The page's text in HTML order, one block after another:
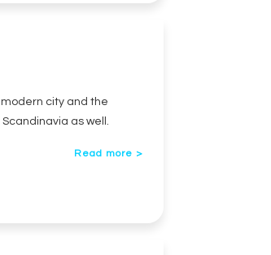
city and the
as well.
Read more >